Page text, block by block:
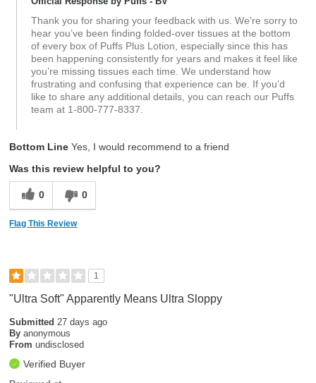
Thank you for sharing your feedback with us. We’re sorry to
hear you’ve been finding folded‑over tissues at the bottom
of every box of Puffs Plus Lotion, especially since this has
been happening consistently for years and makes it feel like
you’re missing tissues each time. We understand how
frustrating and confusing that experience can be. If you’d
like to share any additional details, you can reach our Puffs
team at 1‑800‑777‑8337.
Bottom Line Yes, I would recommend to a friend
Was this review helpful to you?
0 0
Flag This Review
1
"Ultra Soft" Apparently Means Ultra Sloppy
Submitted27 days ago
By anonymous
From undisclosed
Verified Buyer